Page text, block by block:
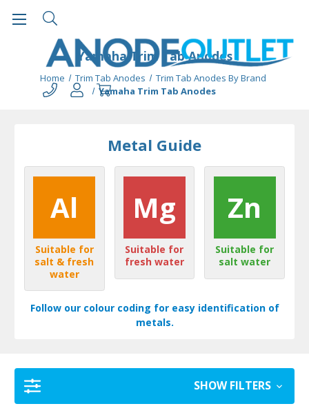
Yamaha Trim Tab Anodes
Home Trim Tab Anodes
Trim Tab Anodes By Brand
Yamaha Trim Tab Anodes
Metal Guide
Al
Suitable for
salt & fresh
water
Mg
Suitable for
fresh water
Zn
Suitable for
salt water
Follow our colour coding for easy identification of
metals.
SHOW FILTERS